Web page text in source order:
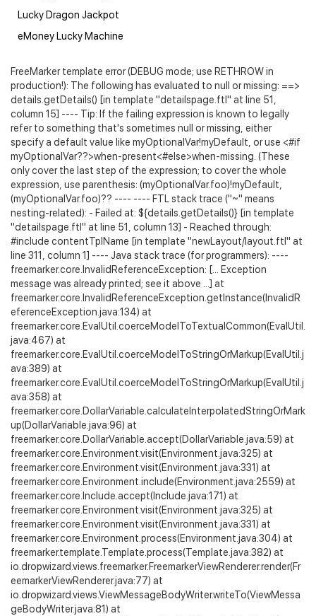
Lucky Dragon Jackpot
eMoney Lucky Machine
FreeMarker template error (DEBUG mode; use RETHROW in
production!): The following has evaluated to null or missing: ==>
details.getDetails() [in template "detailspage.ftl" at line 51,
column 15] ---- Tip: If the failing expression is known to legally
refer to something that's sometimes null or missing, either
specify a default value like myOptionalVar!myDefault, or use <#if
myOptionalVar??>when-present<#else>when-missing . (These
only cover the last step of the expression; to cover the whole
expression, use parenthesis: (myOptionalVar.foo)!myDefault,
(myOptionalVar.foo)?? ---- ---- FTL stack trace ("~" means
nesting-related): - Failed at: ${details.getDetails()} [in template
"detailspage.ftl" at line 51, column 13] - Reached through:
#include contentTplName [in template "newLayout/layout.ftl" at
line 311, column 1] ---- Java stack trace (for programmers): ----
freemarker.core.InvalidReferenceException: [... Exception
message was already printed; see it above ...] at
freemarker.core.InvalidReferenceException.getInstance(InvalidR
eferenceException.java:134) at
freemarker.core.EvalUtil.coerceModelToTextualCommon(EvalUtil.
java:467) at
freemarker.core.EvalUtil.coerceModelToStringOrMarkup(EvalUtil.j
ava:389) at
freemarker.core.EvalUtil.coerceModelToStringOrMarkup(EvalUtil.j
ava:358) at
freemarker.core.DollarVariable.calculateInterpolatedStringOrMark
up(DollarVariable.java:96) at
freemarker.core.DollarVariable.accept(DollarVariable.java:59) at
freemarker.core.Environment.visit(Environment.java:325) at
freemarker.core.Environment.visit(Environment.java:331) at
freemarker.core.Environment.include(Environment.java:2559) at
freemarker.core.Include.accept(Include.java:171) at
freemarker.core.Environment.visit(Environment.java:325) at
freemarker.core.Environment.visit(Environment.java:331) at
freemarker.core.Environment.process(Environment.java:304) at
freemarker.template.Template.process(Template.java:382) at
io.dropwizard.views.freemarker.FreemarkerViewRenderer.render(Fr
eemarkerViewRenderer.java:77) at
io.dropwizard.views.ViewMessageBodyWriter.writeTo(ViewMessa
geBodyWriter.java:81) at